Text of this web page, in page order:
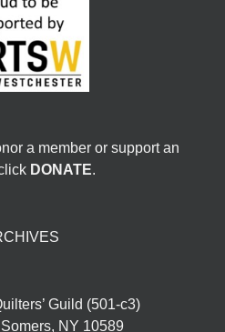
a member or support an
DONATE.
Guild (501-c3)
NY 10589